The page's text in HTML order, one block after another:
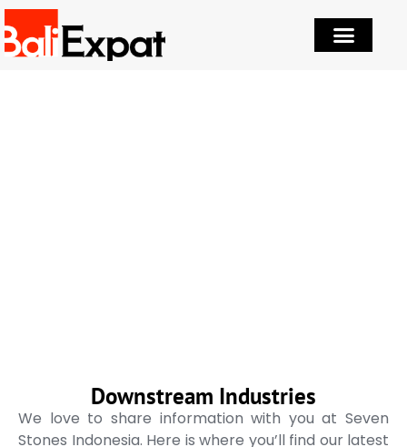
Downstream Industries
We love to share information with you at Seven
Stones Indonesia. Here is where you’ll find our latest